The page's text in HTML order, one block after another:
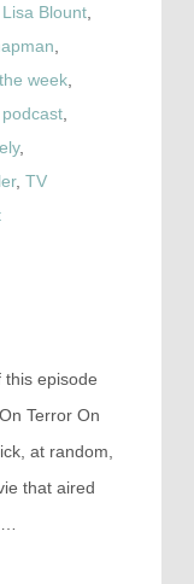
Lisa Blount,
week,
podcast,
,
, TV
this episode
Terror On
at random,
that aired